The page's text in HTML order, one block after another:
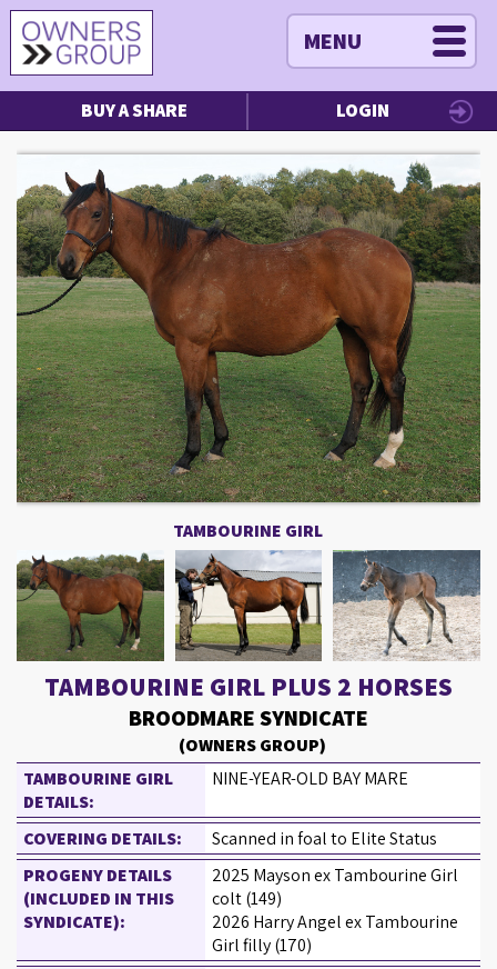
MENU
BUY A SHARE LOGIN
TAMBOURINE GIRL
TAMBOURINE GIRL PLUS 2 HORSES
BROODMARE SYNDICATE
(OWNERS GROUP)
TAMBOURINE GIRL
DETAILS:
NINE-YEAR-OLD BAY MARE
COVERING DETAILS:
Scanned in foal to Elite Status
PROGENY DETAILS
(INCLUDED IN THIS
SYNDICATE):
2025 Mayson ex Tambourine Girl
colt (149)
2026 Harry Angel ex Tambourine
Girl filly (170)